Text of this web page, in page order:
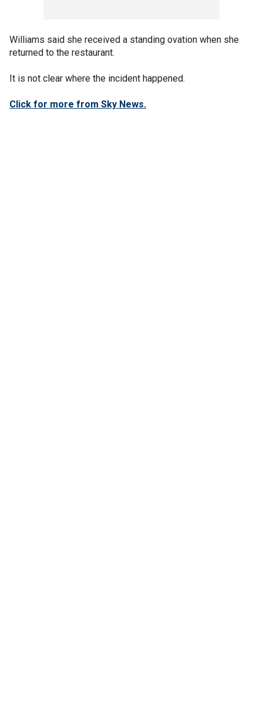
Williams said she received a standing ovation when she
returned to the restaurant.
It is not clear where the incident happened.
Click for more from Sky News.